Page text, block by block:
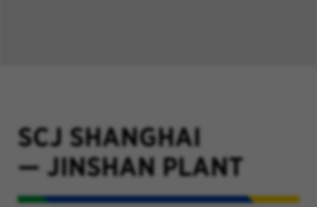
SCJ SHANGHAI
— JINSHAN PLANT